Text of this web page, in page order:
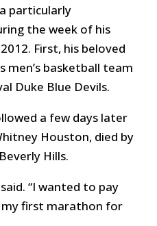
particularly
the week of his
First, his beloved
men’s basketball team
Duke Blue Devils.
a few days later
Houston, died by
Hills.
“I wanted to pay
first marathon for